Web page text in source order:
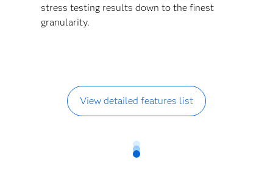
stress testing results down to the finest
granularity.
View detailed features list